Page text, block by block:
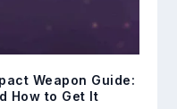
Weapon Guide:
How to Get It